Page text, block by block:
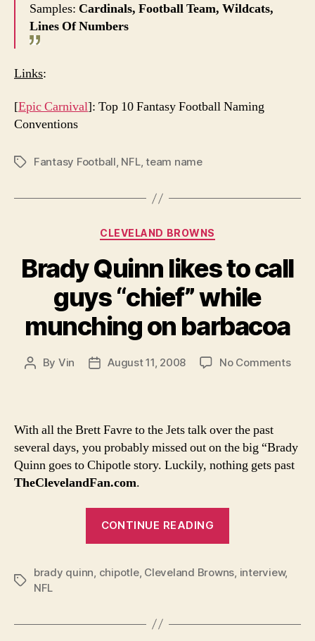
Samples: Cardinals, Football Team, Wildcats,
Lines Of Numbers
Links:
[Epic Carnival]: Top 10 Fantasy Football Naming
Conventions
TagsFantasy Football, NFL,team name
Categories
CLEVELAND BROWNS
Brady Quinn likes to call
guys “chief” while
munching on barbacoa
Post
By Vin
PostAugust 11, 2008 No Commentson
guys
With all the Brett Favre to the Jets talk over the past
several days, you probably missed out on the big “Brady
Quinn goes to Chipotle story. Luckily, nothing gets past
TheClevelandFan.com.
CONTINUE READING
to
Tags
brady quinn chipotle, Cleveland Browns interview,
NFL